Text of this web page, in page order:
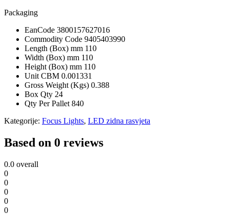
Packaging
EanCode 3800157627016
Commodity Code 9405403990
Length (Box) mm 110
Width (Box) mm 110
Height (Box) mm 110
Unit CBM 0.001331
Gross Weight (Kgs) 0.388
Box Qty 24
Qty Per Pallet 840
Kategorije: Focus Lights, LED zidna rasvjeta
Based on 0 reviews
0.0 overall
0
0
0
0
0